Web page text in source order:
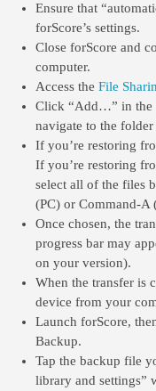
Ensure that
forScore’s settings.
Close forScore and
computer.
Access the File
Click “Add…” in the
navigate to the
If you’re restoring
If you’re restoring
select all of the files
(PC) or Command-A
Once chosen, the
progress bar may
on your version).
When the transfer is
device from your
Launch forScore,
Backup.
Tap the backup file
library and settings”